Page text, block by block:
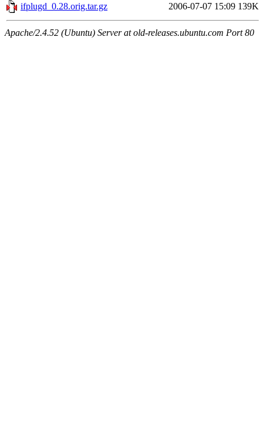
ifplugd_0.28.orig.tar.gz
2006-07-07 15:09 139K
Apache/2.4.52 (Ubuntu) Server at old-releases.ubuntu.com Port 80